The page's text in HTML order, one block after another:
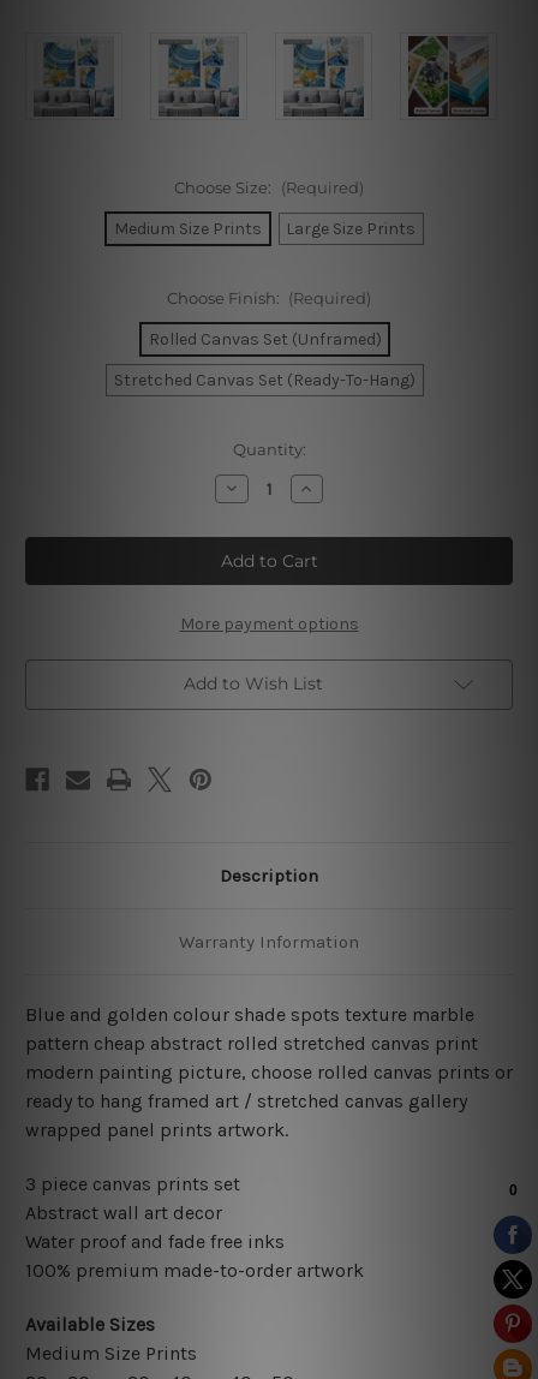
Choose Size: (Required)
Medium Size Prints Large Size Prints
Choose Finish: (Required)
Rolled Canvas Set (Unframed)
Stretched Canvas Set (Ready-To-Hang)
Quantity:
Decrease
Quantity
Golden
Speckles
Marble
Wall
Increase
Quantity
Golden
Speckles
Marble
Wall
More payment options
Add to Wish List
Description
Warranty Information
Blue and golden colour shade spots texture marble
pattern cheap abstract rolled stretched canvas print
modern painting picture, choose rolled canvas prints or
ready to hang framed art / stretched canvas gallery
wrapped panel prints artwork.
3 piece canvas prints set
Abstract wall art decor
Water proof and fade free inks
100% premium made-to-order artwork
Available Sizes
Medium Size Prints